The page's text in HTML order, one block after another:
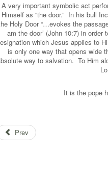
A very important symbolic act
Himself as “the door.” In his bull
Holy Door “…evokes the
am the door’ (John 10:7) in
which Jesus applies to
is only one way that opens wide
way to salvation. To Him
It is the pope
Prev